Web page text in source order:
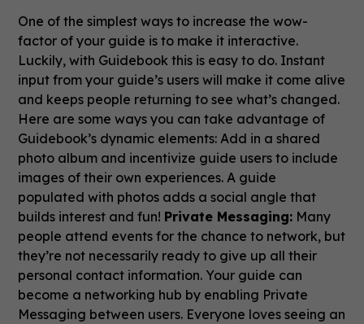
One of the simplest ways to increase the wow-
factor of your guide is to make it interactive.
Luckily, with Guidebook this is easy to do. Instant
input from your guide’s users will make it come alive
and keeps people returning to see what’s changed.
Here are some ways you can take advantage of
Guidebook’s dynamic elements: Add in a shared
photo album and incentivize guide users to include
images of their own experiences. A guide
populated with photos adds a social angle that
builds interest and fun! Private Messaging: Many
people attend events for the chance to network, but
they’re not necessarily ready to give up all their
personal contact information. Your guide can
become a networking hub by enabling Private
Messaging between users. Everyone loves seeing an